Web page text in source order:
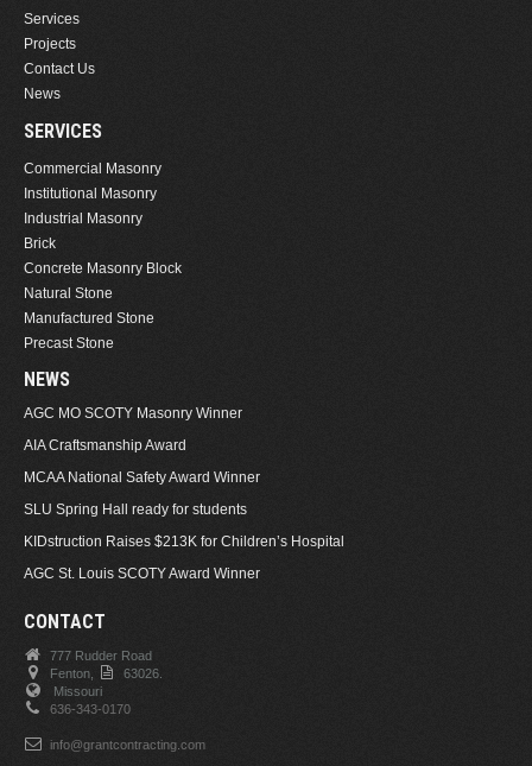
Services
Projects
Contact Us
News
SERVICES
Commercial Masonry
Institutional Masonry
Industrial Masonry
Brick
Concrete Masonry Block
Natural Stone
Manufactured Stone
Precast Stone
NEWS
AGC MO SCOTY Masonry Winner
AIA Craftsmanship Award
MCAA National Safety Award Winner
SLU Spring Hall ready for students
KIDstruction Raises $213K for Children’s Hospital
AGC St. Louis SCOTY Award Winner
CONTACT
777 Rudder Road
Fenton,
63026.
Missouri
636-343-0170
info@grantcontracting.com